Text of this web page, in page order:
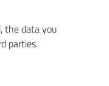
the data you
parties.